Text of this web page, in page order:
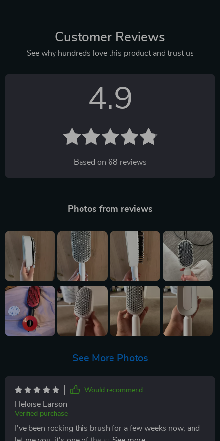
Customer Reviews
See why hundreds love this product and trust us
4.9
Based on 68 reviews
Photos from reviews
See More Photos
Would recommend
Heloise Larson
Verified purchase
I've been rocking this brush for a few weeks now, and